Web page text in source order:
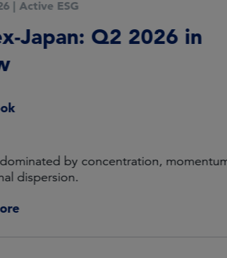
| Active ESG
Japan: Q2 2026 in
by concentration,
dispersion.